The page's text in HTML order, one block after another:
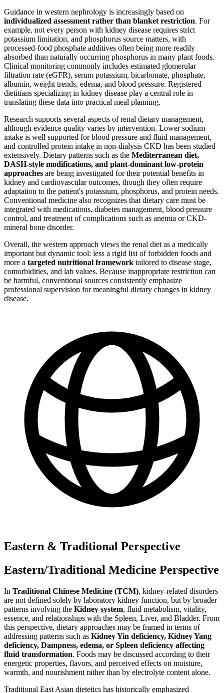
Guidance in western nephrology is increasingly based on
individualized assessment rather than blanket restriction. For
example, not every person with kidney disease requires strict
potassium limitation, and phosphorus source matters, with
processed-food phosphate additives often being more readily
absorbed than naturally occurring phosphorus in many plant foods.
Clinical monitoring commonly includes estimated glomerular
filtration rate (eGFR), serum potassium, bicarbonate, phosphate,
albumin, weight trends, edema, and blood pressure. Registered
dietitians specializing in kidney disease play a central role in
translating these data into practical meal planning.
Research supports several aspects of renal dietary management,
although evidence quality varies by intervention. Lower sodium
intake is well supported for blood pressure and fluid management,
and controlled protein intake in non-dialysis CKD has been studied
extensively. Dietary patterns such as the Mediterranean diet,
DASH-style modifications, and plant-dominant low-protein
approaches are being investigated for their potential benefits in
kidney and cardiovascular outcomes, though they often require
adaptation to the patient's potassium, phosphorus, and protein needs.
Conventional medicine also recognizes that dietary care must be
integrated with medications, diabetes management, blood pressure
control, and treatment of complications such as anemia or CKD-
mineral bone disorder.
Overall, the western approach views the renal diet as a medically
important but dynamic tool: less a rigid list of forbidden foods and
more a targeted nutritional framework tailored to disease stage,
comorbidities, and lab values. Because inappropriate restriction can
be harmful, conventional sources consistently emphasize
professional supervision for meaningful dietary changes in kidney
disease.
Eastern & Traditional Perspective
Eastern/Traditional Medicine Perspective
In Traditional Chinese Medicine (TCM), kidney-related disorders
are not defined solely by laboratory kidney function, but by broader
patterns involving the Kidney system, fluid metabolism, vitality,
essence, and relationships with the Spleen, Liver, and Bladder. From
this perspective, dietary approaches may be framed in terms of
addressing patterns such as Kidney Yin deficiency, Kidney Yang
deficiency, Dampness, edema, or Spleen deficiency affecting
fluid transformation. Foods may be discussed according to their
energetic properties, flavors, and perceived effects on moisture,
warmth, and nourishment rather than by electrolyte content alone.
Traditional East Asian dietetics has historically emphasized